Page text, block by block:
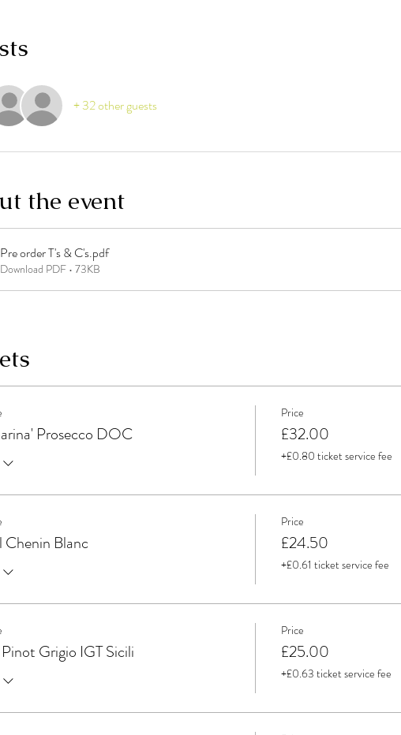
+ 32 other guests
the event
Pre order T's & C's.pdf
Download PDF • 73KB
Prosecco DOC
Price
£32.00
+£0.80 ticket service fee
Chenin Blanc
Price
£24.50
+£0.61 ticket service fee
Grigio IGT Sicili
Price
£25.00
+£0.63 ticket service fee